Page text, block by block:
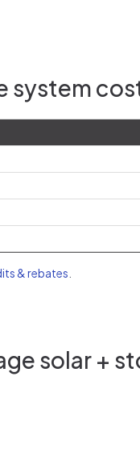
system
& rebates
solar +